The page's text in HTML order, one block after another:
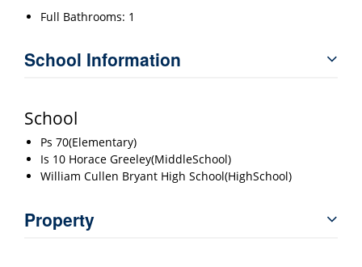
Full Bathrooms: 1
School Information
School
Ps 70(Elementary)
Is 10 Horace Greeley(MiddleSchool)
William Cullen Bryant High School(HighSchool)
Property